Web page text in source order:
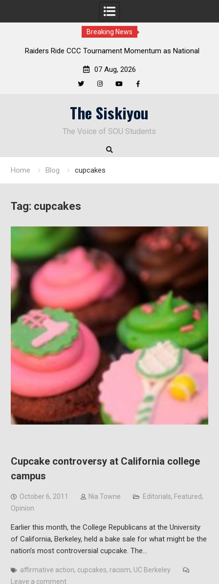
Breaking News
Ride CCC Tournament Momentum as National
Deloitte
07 Aug, 2026
The Siskiyou
The Voice of SOU Students
Home Blog cupcakes
Tag: cupcakes
Cupcake controversy at California college
campus
October 6, 2011 Nia Towne Editorials, Featured,
Opinion
Earlier this month, the College Republicans at the University
of California, Berkeley, held a bake sale for what might be the
nation’s most controversial cupcake. The…
affirmative action, cupcakes, racism, UC Berkeley
Leave a comment